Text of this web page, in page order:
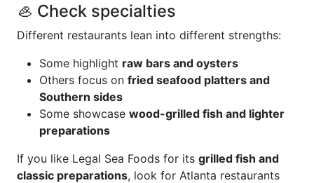
🦪 Check specialties
Different restaurants lean into different strengths:
Some highlight raw bars and oysters
Others focus on fried seafood platters and
Southern sides
Some showcase wood-grilled fish and lighter
preparations
If you like Legal Sea Foods for its grilled fish and
classic preparations, look for Atlanta restaurants